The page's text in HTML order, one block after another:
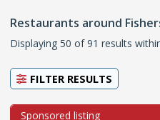
Restaurants around
Displaying 50 of 91 results
FILTER RESULTS